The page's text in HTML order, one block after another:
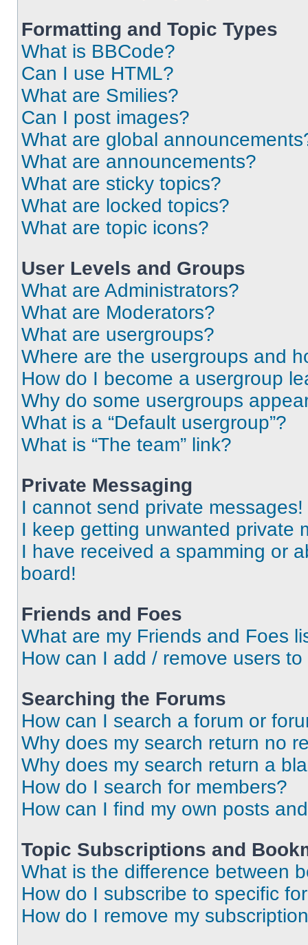
Formatting and Topic Types
What is BBCode?
Can I use HTML?
What are Smilies?
Can I post images?
What are global
What are announcements?
What are sticky topics?
What are locked topics?
What are topic icons?
User Levels and Groups
What are Administrators?
What are Moderators?
What are usergroups?
Where are the usergroups and
How do I become a usergroup
Why do some usergroups
What is a “Default usergroup”?
What is “The team” link?
Private Messaging
I cannot send private messages!
I keep getting unwanted private
I have received a spamming or
board!
Friends and Foes
What are my Friends and Foes
How can I add / remove users
Searching the Forums
How can I search a forum or
Why does my search return no
Why does my search return a
How do I search for members?
How can I find my own posts
Topic Subscriptions and
What is the difference between
How do I subscribe to specific
How do I remove my